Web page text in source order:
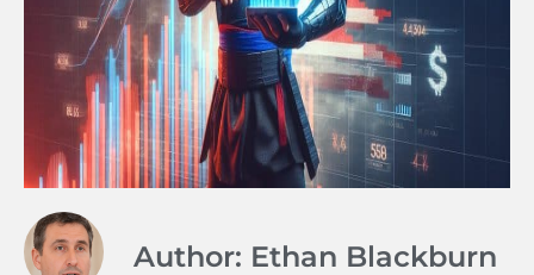
Author: Ethan Blackburn